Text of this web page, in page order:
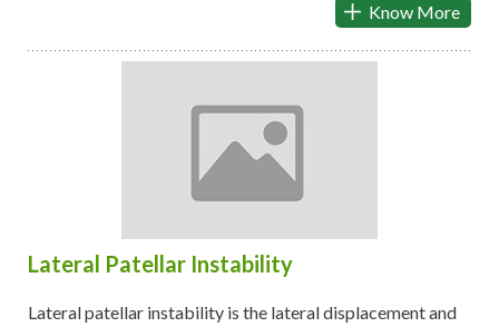
Know More
Lateral Patellar Instability
Lateral patellar instability is the lateral displacement and